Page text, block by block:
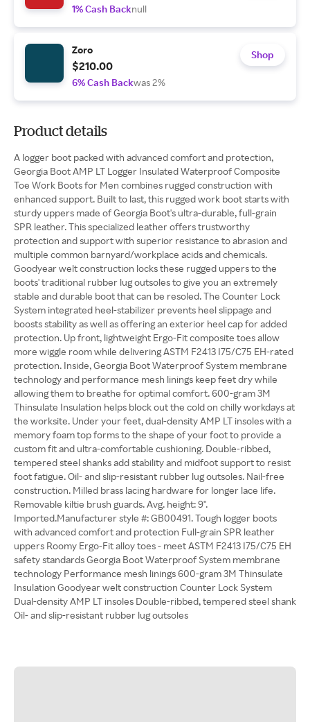
1% Cash Backnull
Zoro
$210.00
6% Cash Backwas 2%
Shop
Product details
A logger boot packed with advanced comfort and protection,
Georgia Boot AMP LT Logger Insulated Waterproof Composite
Toe Work Boots for Men combines rugged construction with
enhanced support. Built to last, this rugged work boot starts with
sturdy uppers made of Georgia Boot's ultra-durable, full-grain
SPR leather. This specialized leather offers trustworthy
protection and support with superior resistance to abrasion and
multiple common barnyard/workplace acids and chemicals.
Goodyear welt construction locks these rugged uppers to the
boots' traditional rubber lug outsoles to give you an extremely
stable and durable boot that can be resoled. The Counter Lock
System integrated heel-stabilizer prevents heel slippage and
boosts stability as well as offering an exterior heel cap for added
protection. Up front, lightweight Ergo-Fit composite toes allow
more wiggle room while delivering ASTM F2413 I75/C75 EH-rated
protection. Inside, Georgia Boot Waterproof System membrane
technology and performance mesh linings keep feet dry while
allowing them to breathe for optimal comfort. 600-gram 3M
Thinsulate Insulation helps block out the cold on chilly workdays at
the worksite. Under your feet, dual-density AMP LT insoles with a
memory foam top forms to the shape of your foot to provide a
custom fit and ultra-comfortable cushioning. Double-ribbed,
tempered steel shanks add stability and midfoot support to resist
foot fatigue. Oil- and slip-resistant rubber lug outsoles. Nail-free
construction. Milled brass lacing hardware for longer lace life.
Removable kiltie brush guards. Avg. height: 9".
Imported.Manufacturer style #: GB00491. Tough logger boots
with advanced comfort and protection Full-grain SPR leather
uppers Roomy Ergo-Fit alloy toes - meet ASTM F2413 I75/C75 EH
safety standards Georgia Boot Waterproof System membrane
technology Performance mesh linings 600-gram 3M Thinsulate
Insulation Goodyear welt construction Counter Lock System
Dual-density AMP LT insoles Double-ribbed, tempered steel shank
Oil- and slip-resistant rubber lug outsoles